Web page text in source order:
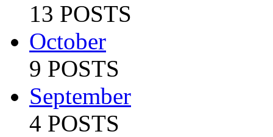
13 POSTS
October
9 POSTS
September
4 POSTS